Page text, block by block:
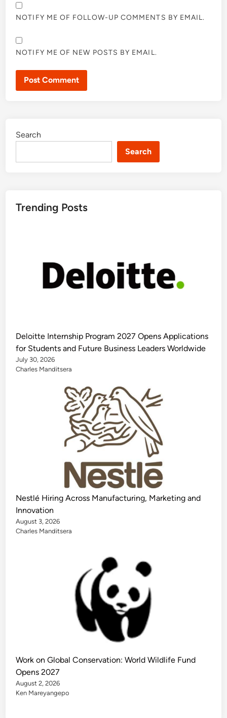
NOTIFY ME OF FOLLOW-UP COMMENTS BY EMAIL.
NOTIFY ME OF NEW POSTS BY EMAIL.
Search
Search
Trending Posts
Deloitte Internship Program 2027 Opens Applications
for Students and Future Business Leaders Worldwide
July 30, 2026
Charles Manditsera
Nestlé Hiring Across Manufacturing, Marketing and
Innovation
August 3, 2026
Charles Manditsera
Work on Global Conservation: World Wildlife Fund
Opens 2027
August 2, 2026
Ken Mareyangepo